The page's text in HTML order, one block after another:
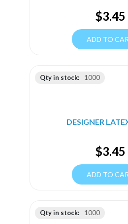
$3.45
ADD TO
Qty in stock: 1000
DESIGNER
$3.45
ADD TO
Qty in stock: 1000